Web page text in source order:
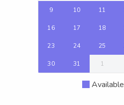
9 10 11
16 17 18
23 24 25
30 31 1
Available